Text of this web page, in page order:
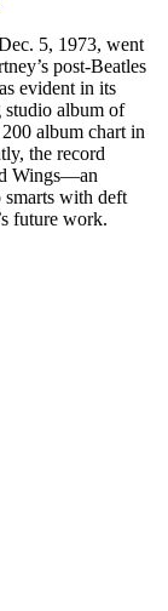
5, 1973, went
post-Beatles
evident in its
studio album of
200 album chart in
the record
Wings—an
smarts with deft
future work.